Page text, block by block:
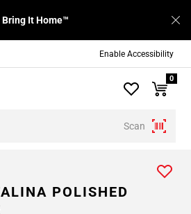
Enable Accessibility
Bring It Home™
Scan
0
POLISHED